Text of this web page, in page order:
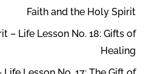
Faith and the Holy Spirit
– Life Lesson No. 18: Gifts of
Healing